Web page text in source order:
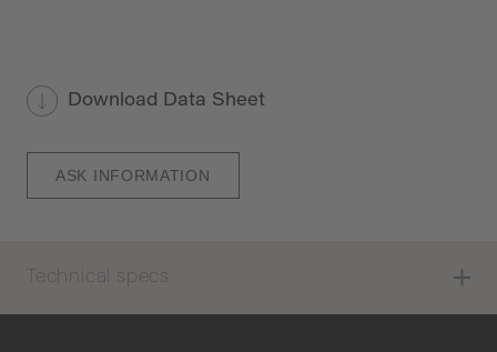
Download Data Sheet
ASK INFORMATION
Technical specs